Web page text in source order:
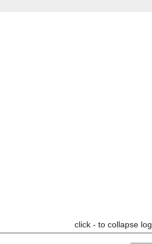
click - to collapse log